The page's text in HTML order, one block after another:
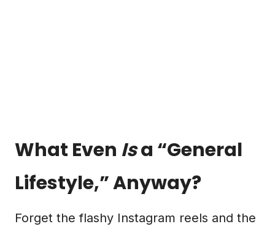
What Even Isa “General
Lifestyle,” Anyway?
Forget the flashy Instagram reels and the